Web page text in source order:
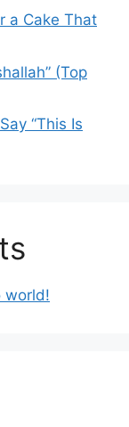
a Cake That
(Top
“This Is
world!